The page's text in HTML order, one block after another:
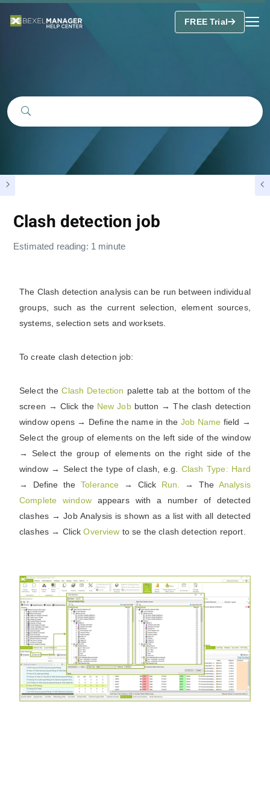
FREE Trial
Clash detection job
Estimated reading: 1 minute
The Clash detection analysis can be run between individual
groups, such as the current selection, element sources,
systems, selection sets and worksets.
To create clash detection job:
Select theClash Detection palette tab at the bottom of the
screen → Click the New Jobbutton → The clash detection
window opens → Define the name in the Job Name field →
Select the group of elements on the left side of the window
→ Select the group of elements on the right side of the
window → Select the type of clash, e.g. Clash Type: Hard
→ Define theTolerance → Click Run. → The Analysis
Complete windowappears with a number of detected
clashes → Job Analysis is shown as a list with all detected
clashes → ClickOverview to se the clash detection report.